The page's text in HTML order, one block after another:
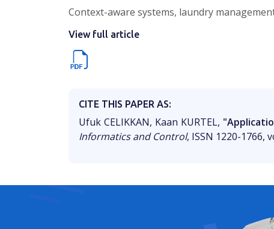
Context-aware systems, laundry
View full article
CITE THIS PAPER AS:
Ufuk CELIKKAN, Kaan KURTEL,
Informatics and Control, ISSN 1220-1766,